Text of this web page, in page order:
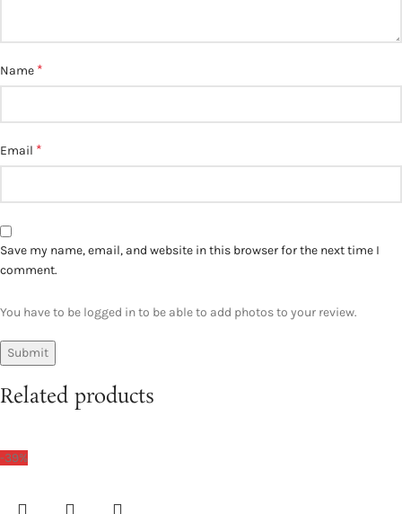
Name *
Email *
Save my name, email, and website in this browser for the next time I
comment.
You have to be logged in to be able to add photos to your review.
Related products
-39%